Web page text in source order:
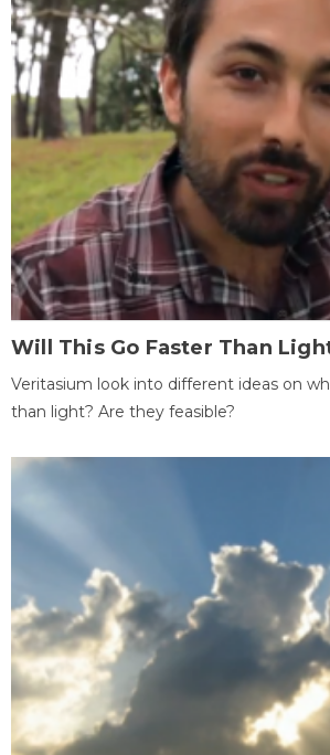
Will This Go Faster Than
Veritasium look into different ideas on
than light? Are they feasible?